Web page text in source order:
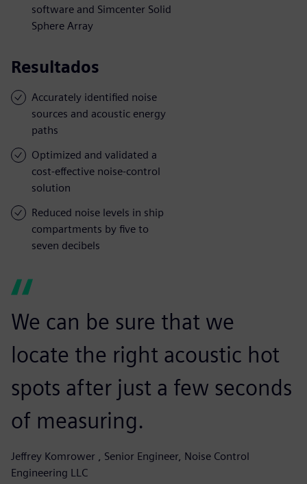
software and Simcenter Solid
Sphere Array
Resultados
Accurately identified noise
sources and acoustic energy
paths
Optimized and validated a
cost-effective noise-control
solution
Reduced noise levels in ship
compartments by five to
seven decibels
We can be sure that we
locate the right acoustic hot
spots after just a few seconds
of measuring.
Jeffrey Komrower , Senior Engineer, Noise Control
Engineering LLC